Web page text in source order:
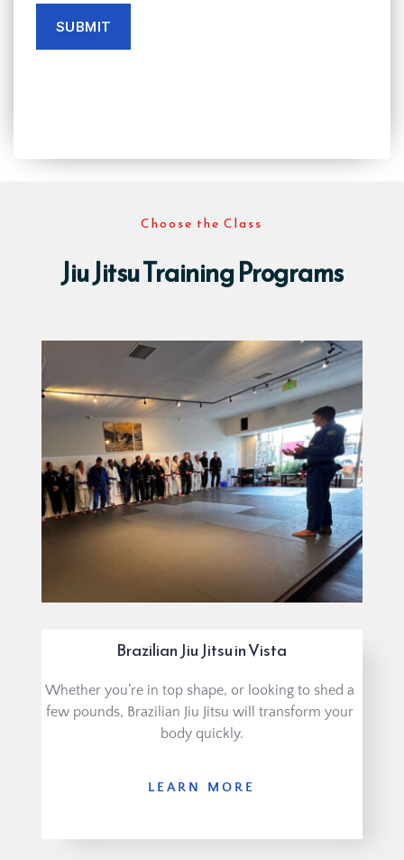
Choose the Class
Jiu Jitsu Training Programs
Brazilian Jiu Jitsu in Vista
Whether you’re in top shape, or looking to shed a
few pounds, Brazilian Jiu Jitsu will transform your
body quickly.
LEARN MORE